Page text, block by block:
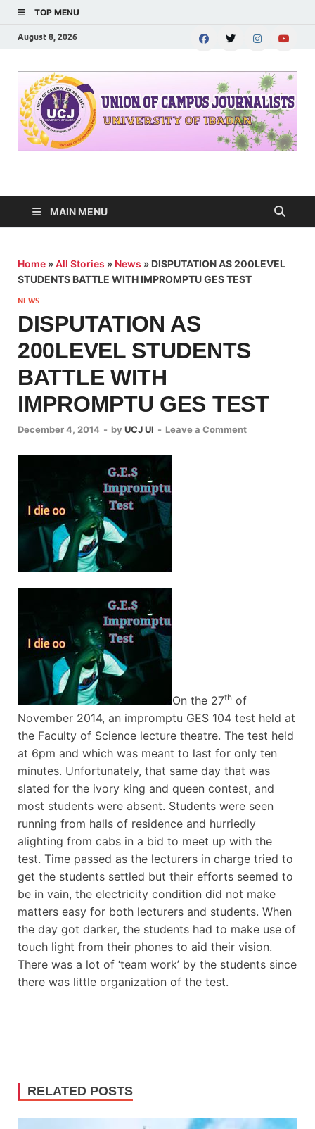
TOP MENU
August 8, 2026
JOURNALISTS-
MAIN MENU
Home »All Stories » News » DISPUTATION AS 200LEVEL
STUDENTS BATTLE WITH IMPROMPTU GES TEST
NEWS
DISPUTATION AS
200LEVEL STUDENTS
BATTLE WITH
IMPROMPTU GES TEST
December 4, 2014 - by UCJ UI - Leave a Comment
On the 27th of
November 2014, an impromptu GES 104 test held at
the Faculty of Science lecture theatre. The test held
at 6pm and which was meant to last for only ten
minutes. Unfortunately, that same day that was
slated for the ivory king and queen contest, and
most students were absent. Students were seen
running from halls of residence and hurriedly
alighting from cabs in a bid to meet up with the
test. Time passed as the lecturers in charge tried to
get the students settled but their efforts seemed to
be in vain, the electricity condition did not make
matters easy for both lecturers and students. When
the day got darker, the students had to make use of
touch light from their phones to aid their vision.
There was a lot of ‘team work’ by the students since
there was little organization of the test.
RELATED POSTS